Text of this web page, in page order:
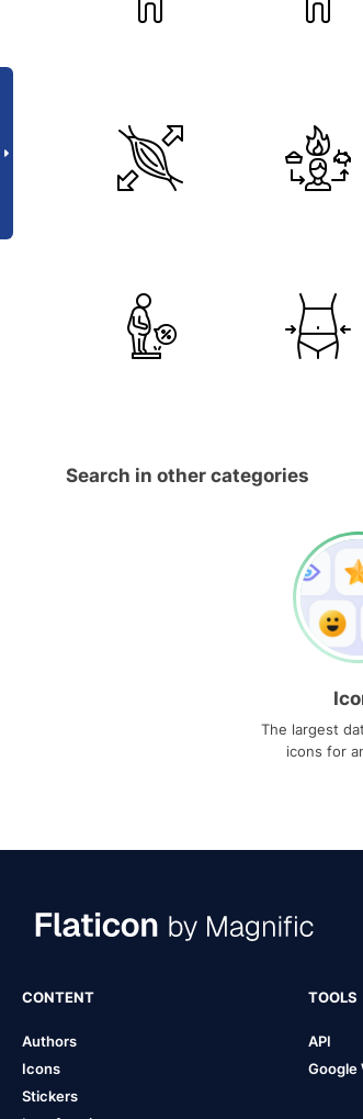
Search in other categories
The largest
icons for
CONTENT
Authors
Icons
Stickers
TOOLS
API
Google